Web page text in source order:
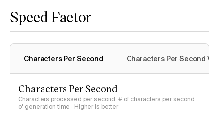
Speed Factor
Characters Per Second Characters Per Second
Characters Per Second
Characters processed per second: # of characters per second
of generation time · Higher is better